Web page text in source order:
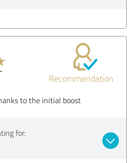
Recommendation
to the initial boost
for: